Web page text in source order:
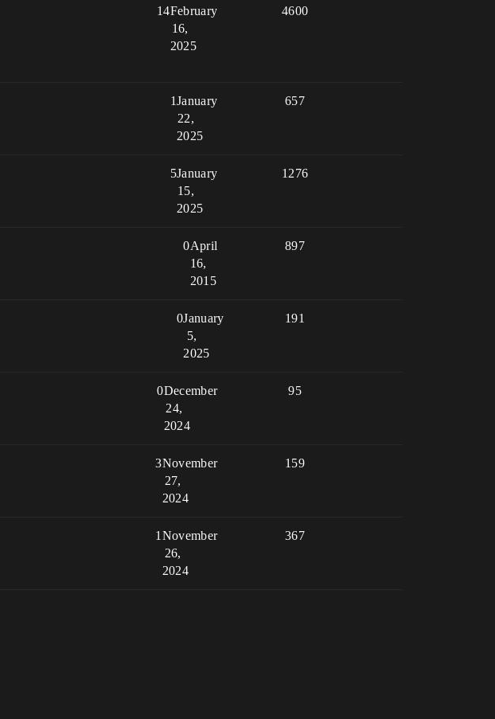
14 4600
February
16,
2025
1 657
January
22,
2025
5 1276
January
15,
2025
0 897
April
16,
2015
0 191
January
5,
2025
0 95
December
24,
2024
3 159
November
27,
2024
1 367
November
26,
2024